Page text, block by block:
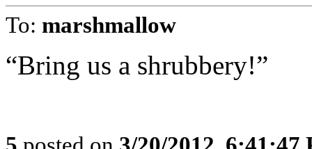
To: marshmallow
“Bring us a shrubbery!”